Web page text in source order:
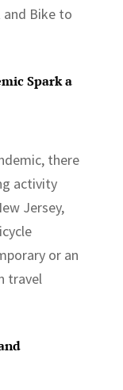
and Bike to
Spark a
there
activity
Jersey,
or an
travel